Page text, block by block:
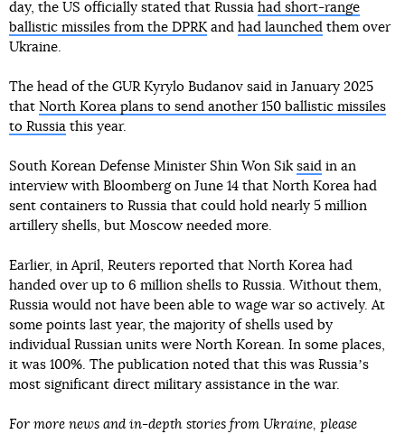
day, the US officially stated that Russia had short-range
ballistic missiles from the DPRKand had launched them over
Ukraine.
The head of the GUR Kyrylo Budanov said in January 2025
that North Korea plans to send another 150 ballistic missiles
to Russia this year.
South Korean Defense Minister Shin Won Sik said in an
interview with Bloomberg on June 14 that North Korea had
sent containers to Russia that could hold nearly 5 million
artillery shells, but Moscow needed more.
Earlier, in April, Reuters reported that North Korea had
handed over up to 6 million shells to Russia. Without them,
Russia would not have been able to wage war so actively. At
some points last year, the majority of shells used by
individual Russian units were North Korean. In some places,
it was 100%. The publication noted that this was Russiaʼs
most significant direct military assistance in the war.
For more news and in-depth stories from Ukraine, please